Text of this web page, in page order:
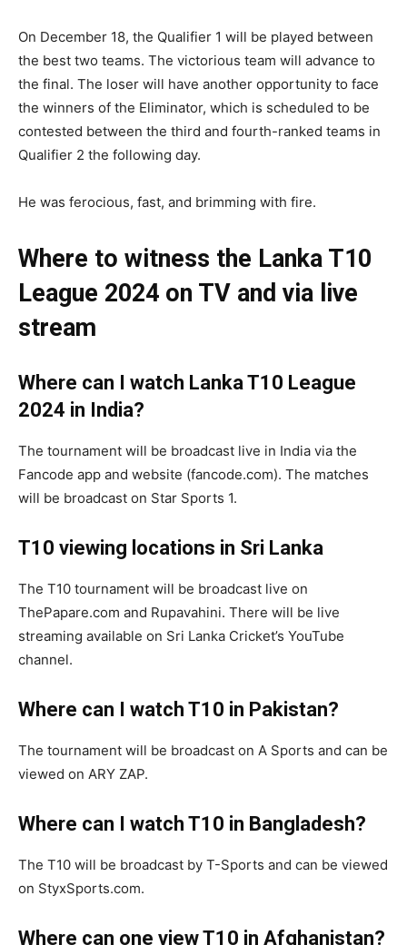
On December 18, the Qualifier 1 will be played between
the best two teams. The victorious team will advance to
the final. The loser will have another opportunity to face
the winners of the Eliminator, which is scheduled to be
contested between the third and fourth-ranked teams in
Qualifier 2 the following day.
He was ferocious, fast, and brimming with fire.
Where to witness the Lanka T10
League 2024 on TV and via live
stream
Where can I watch Lanka T10 League
2024 in India?
The tournament will be broadcast live in India via the
Fancode app and website (fancode.com). The matches
will be broadcast on Star Sports 1.
T10 viewing locations in Sri Lanka
The T10 tournament will be broadcast live on
ThePapare.com and Rupavahini. There will be live
streaming available on Sri Lanka Cricket’s YouTube
channel.
Where can I watch T10 in Pakistan?
The tournament will be broadcast on A Sports and can be
viewed on ARY ZAP.
Where can I watch T10 in Bangladesh?
The T10 will be broadcast by T-Sports and can be viewed
on StyxSports.com.
Where can one view T10 in Afghanistan?